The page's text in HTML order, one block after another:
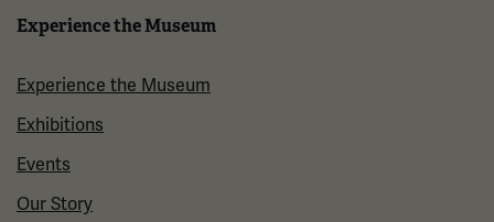
Experience the Museum
Experience the Museum
Exhibitions
Events
Our Story